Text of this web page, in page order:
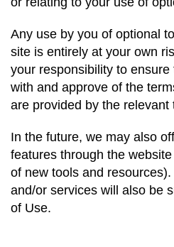
Any use by you of optional
site is entirely at your own
your responsibility to
with and approve of the
are provided by the
In the future, we may also
features through the
of new tools and
and/or services will also be
of Use.